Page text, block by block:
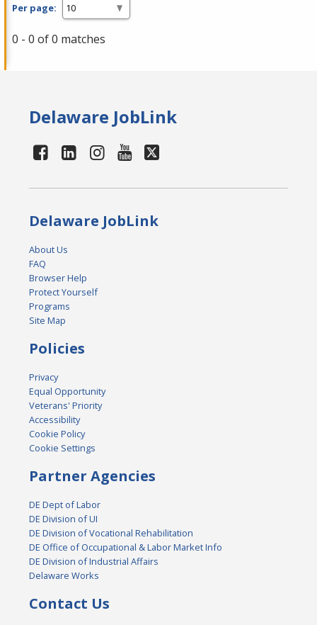
Per page:
0 - 0 of 0 matches
Delaware JobLink
Delaware JobLink
About Us
FAQ
Browser Help
Protect Yourself
Programs
Site Map
Policies
Privacy
Equal Opportunity
Veterans' Priority
Accessibility
Cookie Policy
Cookie Settings
Partner Agencies
DE Dept of Labor
DE Division of UI
DE Division of Vocational Rehabilitation
DE Office of Occupational & Labor Market Info
DE Division of Industrial Affairs
Delaware Works
Contact Us